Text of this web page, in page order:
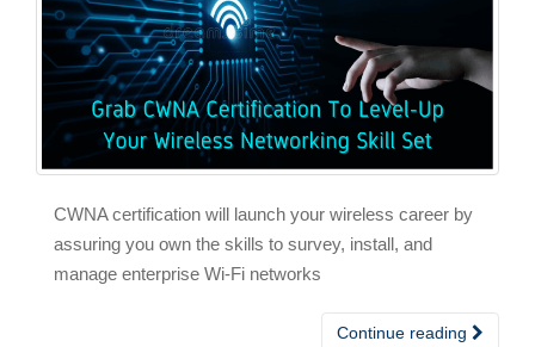
CWNA certification will launch your wireless career by
assuring you own the skills to survey, install, and
manage enterprise Wi-Fi networks
Continue reading